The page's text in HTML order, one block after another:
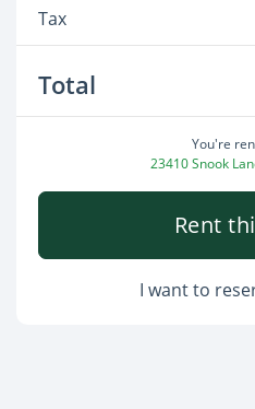
Tax
Total
You're
23410 Snook
Rent
I want to